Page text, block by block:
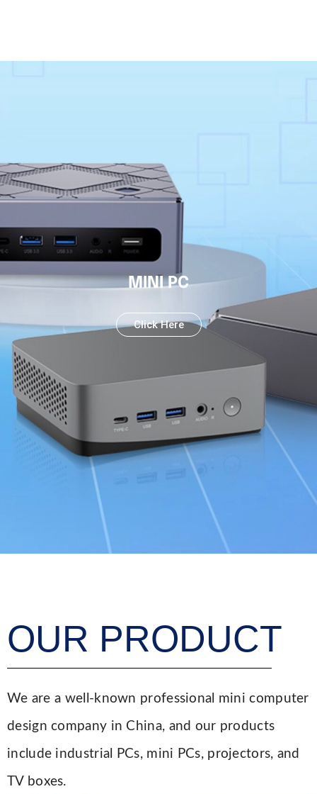
MINI PC
Click Here
OUR PRODUCT
We are a well-known professional mini computer
design company in China, and our products
include industrial PCs, mini PCs, projectors, and
TV boxes.